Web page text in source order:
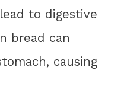
to digestive
bread can
causing